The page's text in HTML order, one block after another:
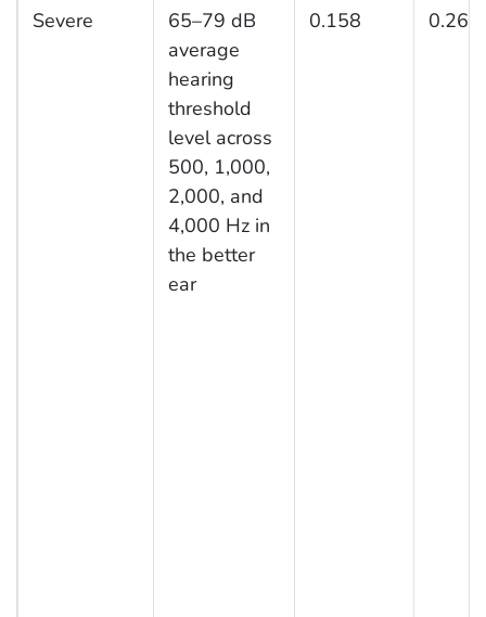
Severe
65–79 dB
average
hearing
threshold
level across
500, 1,000,
2,000, and
4,000 Hz in
the better
ear
0.158 0.261